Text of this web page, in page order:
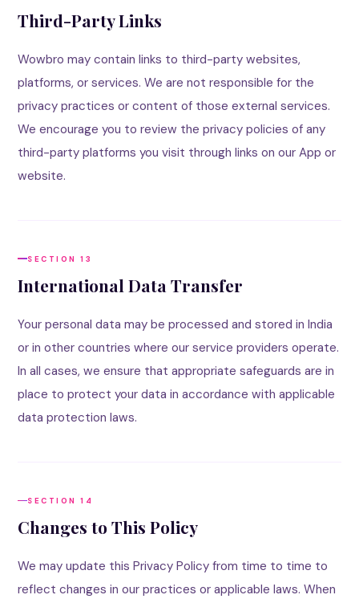
Third-Party Links
Wowbro may contain links to third-party websites,
platforms, or services. We are not responsible for the
privacy practices or content of those external services.
We encourage you to review the privacy policies of any
third-party platforms you visit through links on our App or
website.
SECTION 13
International Data Transfer
Your personal data may be processed and stored in India
or in other countries where our service providers operate.
In all cases, we ensure that appropriate safeguards are in
place to protect your data in accordance with applicable
data protection laws.
SECTION 14
Changes to This Policy
We may update this Privacy Policy from time to time to
reflect changes in our practices or applicable laws. When